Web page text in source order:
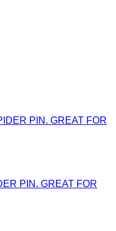
PIN. GREAT FOR